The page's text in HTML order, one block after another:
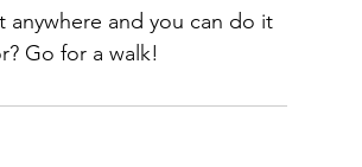
and you can do it
Go for a walk!